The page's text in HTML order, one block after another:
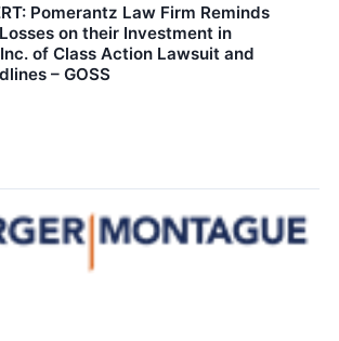
Pomerantz Law Firm Reminds
on their Investment in
of Class Action Lawsuit and
– GOSS